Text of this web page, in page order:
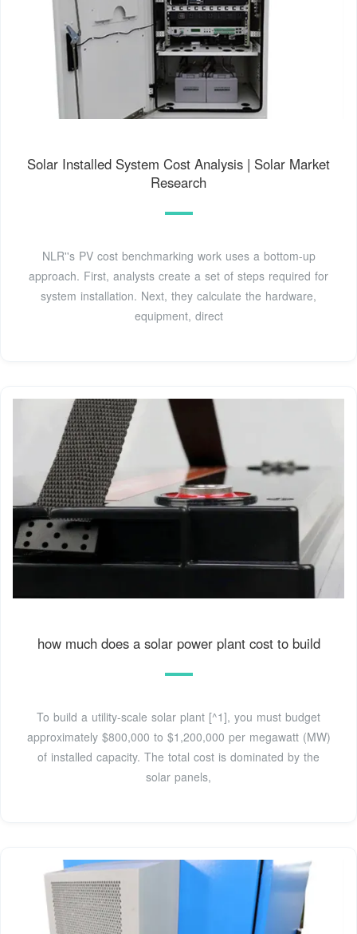
Solar Installed System Cost Analysis | Solar Market
Research
NLR''s PV cost benchmarking work uses a bottom-up
approach. First, analysts create a set of steps required for
system installation. Next, they calculate the hardware,
equipment, direct
how much does a solar power plant cost to build
To build a utility-scale solar plant [^1], you must budget
approximately $800,000 to $1,200,000 per megawatt (MW)
of installed capacity. The total cost is dominated by the
solar panels,